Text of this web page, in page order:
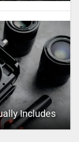
Includes